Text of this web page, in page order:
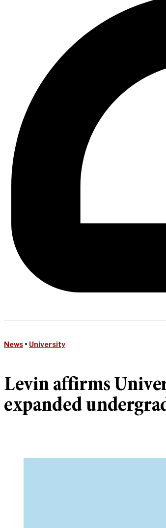
News • University
Levin affirms
expanded